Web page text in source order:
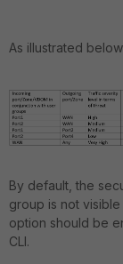
As illustrated
By default, the
group is not visible
option should be
CLI.